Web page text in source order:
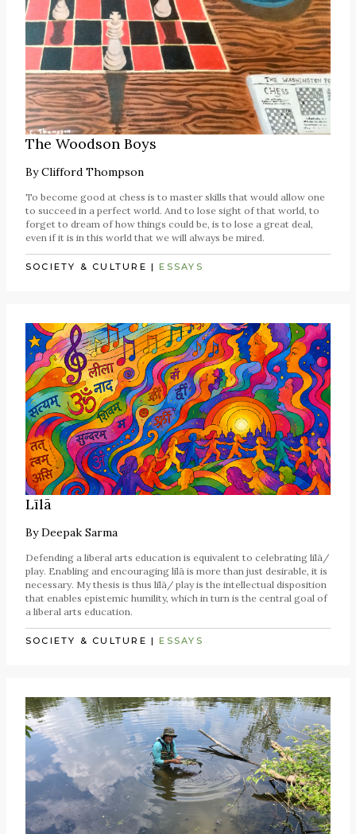
The Woodson Boys
ByClifford Thompson
To become good at chess is to master skills that would allow one
to succeed in a perfect world. And to lose sight of that world, to
forget to dream of how things could be, is to lose a great deal,
even if it is in this world that we will always be mired.
SOCIETY & CULTURE | ESSAYS
Līlā
ByDeepak Sarma
Defending a liberal arts education is equivalent to celebrating līlā/
play. Enabling and encouraging līlā is more than just desirable, it is
necessary. My thesis is thus līlā/ play is the intellectual disposition
that enables epistemic humility, which in turn is the central goal of
a liberal arts education.
SOCIETY & CULTURE | ESSAYS